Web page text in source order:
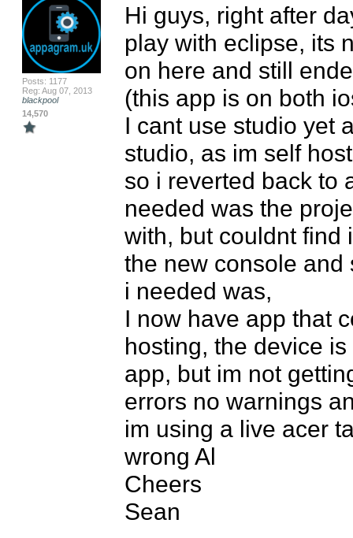
Posts: 1177
Reg: Aug 07, 2013
blackpool
14,570
Hi guys, right after
play with eclipse, its
on here and still
(this app is on both
I cant use studio yet
studio, as im self
so i reverted back to
needed was the
with, but couldnt find
the new console
i needed was,
I now have app that
hosting, the device
app, but im not
errors no warnings
im using a live acer
wrong Al
Cheers
Sean